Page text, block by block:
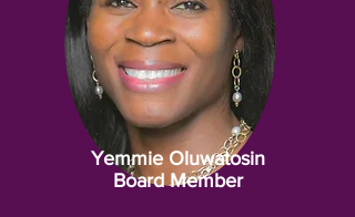
Yemmie Oluwatosin
Board Member